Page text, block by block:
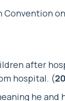
after
hospital. (
he and